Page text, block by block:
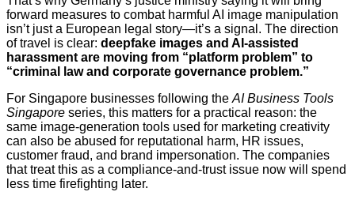
forward measures to combat harmful AI image manipulation
isn’t just a European legal story—it’s a signal. The direction
of travel is clear: deepfake images and AI-assisted
harassment are moving from “platform problem” to
“criminal law and corporate governance problem.”
For Singapore businesses following the AI Business Tools
Singapore series, this matters for a practical reason: the
same image-generation tools used for marketing creativity
can also be abused for reputational harm, HR issues,
customer fraud, and brand impersonation. The companies
that treat this as a compliance-and-trust issue now will spend
less time firefighting later.